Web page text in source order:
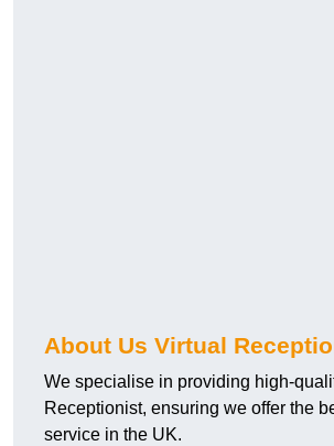
About Us Virtual
We specialise in providing high-
Receptionist, ensuring we offer the
service in the UK.